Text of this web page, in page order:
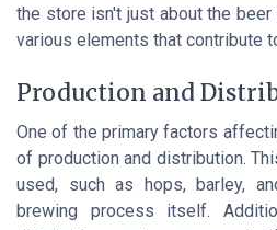
the store isn't just about the
various elements that contribute
Production and
One of the primary factors
of production and distribution.
used, such as hops, barley,
brewing process itself.